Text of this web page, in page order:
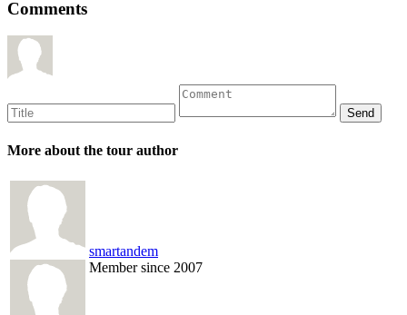
Comments
More about the tour author
smartandem
Member since 2007